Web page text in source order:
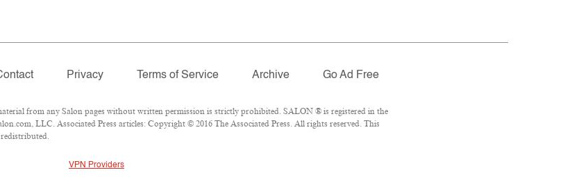
Privacy Terms of Service Archive Go Ad Free
from any Salon pages without written permission is strictly prohibited. SALON ® is registered in the
LLC. Associated Press articles: Copyright © 2016 The Associated Press. All rights reserved. This
VPN Providers